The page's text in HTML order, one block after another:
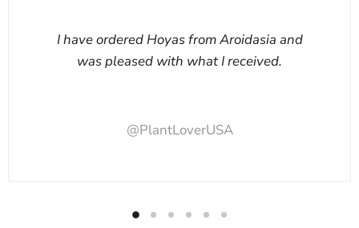
I have ordered Hoyas from Aroidasia and
was pleased with what I received.
@PlantLoverUSA